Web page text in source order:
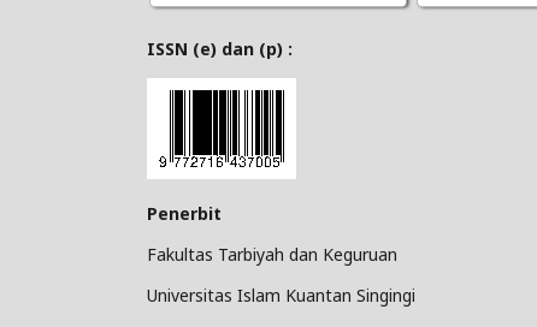
ISSN (e) dan (p) :
Penerbit
Fakultas Tarbiyah dan Keguruan
Universitas Islam Kuantan Singingi